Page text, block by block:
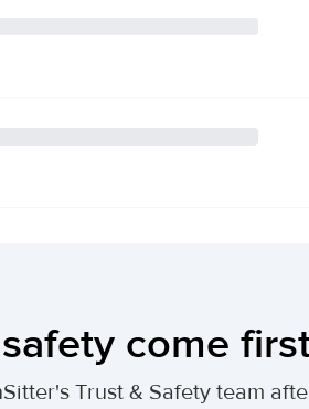
come
Trust & Safety team